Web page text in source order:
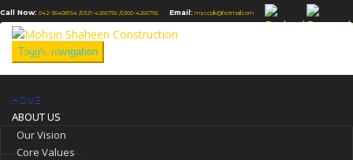
Call Now: 042-36408154 /0321-4266756 /0300-4266756 Email: msccpk@hotmail.com
Toggle navigation
HOME
ABOUT US
Our Vision
Core Values
Front Elevation
You are here: